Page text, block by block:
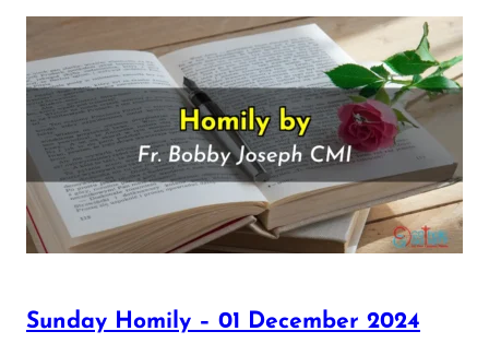
Sunday Homily – 01 December 2024